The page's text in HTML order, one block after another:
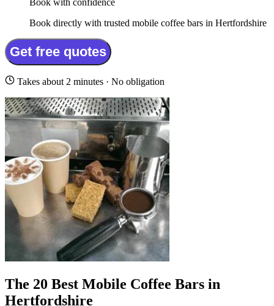
Book with confidence
Book directly with trusted mobile coffee bars in Hertfordshire
Get free quotes
Takes about 2 minutes · No obligation
The 20 Best Mobile Coffee Bars in
Hertfordshire